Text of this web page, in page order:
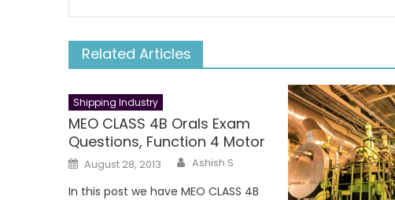
Related Articles
Shipping Industry
MEO CLASS 4B Orals Exam
Questions, Function 4 Motor
Posted
on
August 28, 2013 Author
Ashish S
In this post we have MEO CLASS 4B